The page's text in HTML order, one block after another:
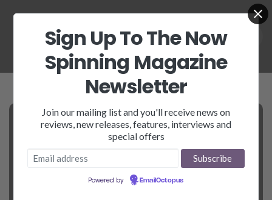
Sign Up To The Now
Spinning Magazine
Newsletter
Join our mailing list and you'll receive news on
reviews, new releases, features, interviews and
special offers
Powered by EmailOctopus